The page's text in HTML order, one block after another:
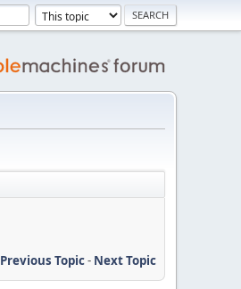
Previous Topic- Next Topic